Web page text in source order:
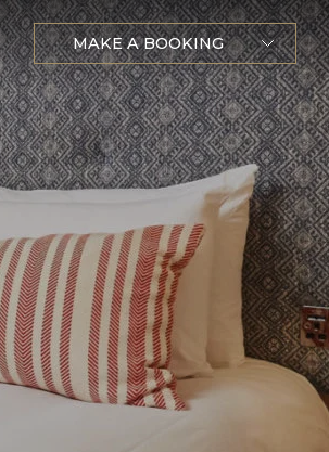
MAKE A BOOKING